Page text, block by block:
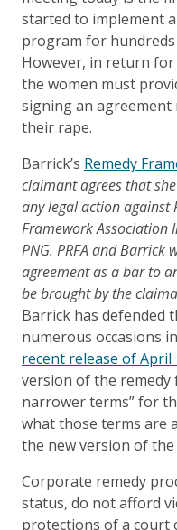
started to implement
program for
However, in return
the women must
signing an
their rape.
Barrick’s Remedy
claimant agrees that
any legal action against
Framework Association
PNG. PRFA and Barrick
agreement as a bar to
be brought by the
Barrick has defended
numerous occasions
recent release of April
version of the remedy
narrower terms” for
what those terms are
the new version of
Corporate remedy
status, do not afford
protections of a court